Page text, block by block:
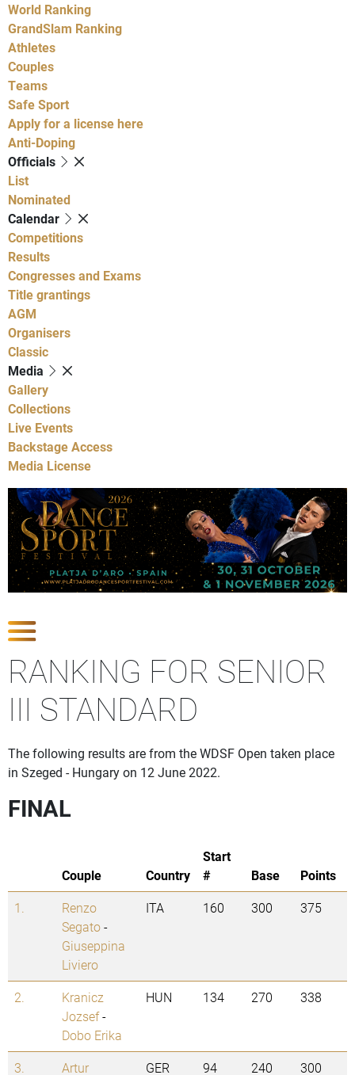
World Ranking
GrandSlam Ranking
Athletes
Couples
Teams
Safe Sport
Apply for a license here
Anti-Doping
Officials
List
Nominated
Calendar
Competitions
Results
Congresses and Exams
Title grantings
AGM
Organisers
Classic
Media
Gallery
Collections
Live Events
Backstage Access
Media License
RANKING FOR SENIOR
III STANDARD
The following results are from the WDSF Open taken place
in Szeged - Hungary on 12 June 2022.
FINAL
Couple Country
Start
#
Base
Points
1.
Renzo
Segato-
Giuseppina
Liviero
ITA 160 300 375
2.
Kranicz
Jozsef-
Dobo Erika
HUN 134 270 338
3. Artur GER 94 240 300